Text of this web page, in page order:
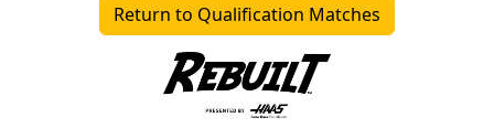
Return to Qualification Matches